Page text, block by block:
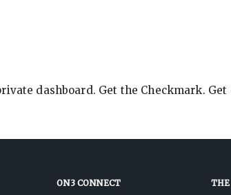
dashboard. Get the Checkmark. Get
ON3 CONNECT THE